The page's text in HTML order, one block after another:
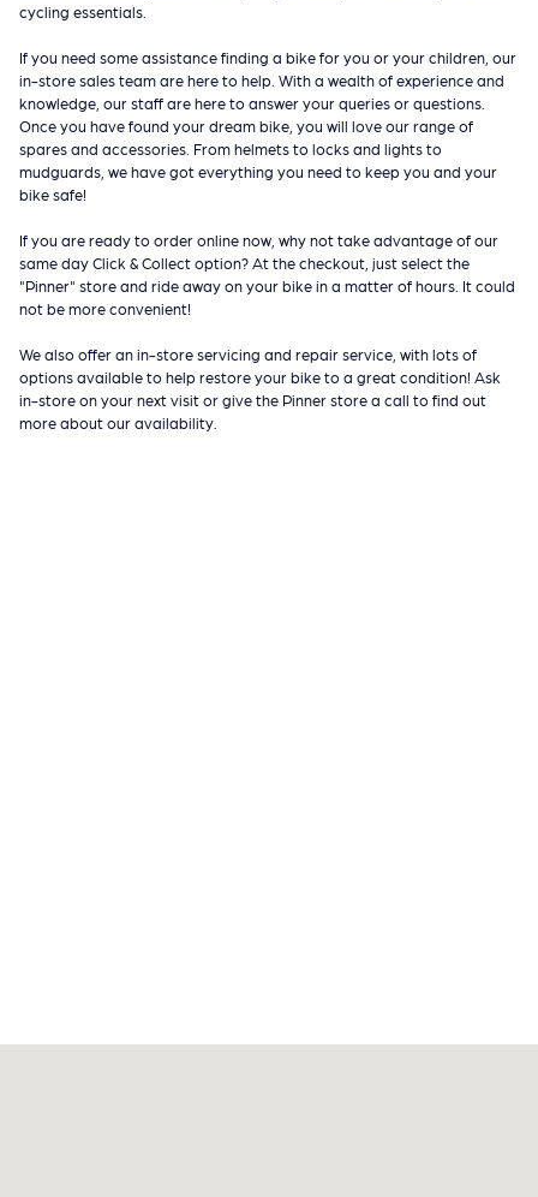
cycling essentials.
If you need some assistance finding a bike for you or your children, our
in-store sales team are here to help. With a wealth of experience and
knowledge, our staff are here to answer your queries or questions.
Once you have found your dream bike, you will love our range of
spares and accessories. From helmets to locks and lights to
mudguards, we have got everything you need to keep you and your
bike safe!
If you are ready to order online now, why not take advantage of our
same day Click & Collect option? At the checkout, just select the
"Pinner" store and ride away on your bike in a matter of hours. It could
not be more convenient!
We also offer an in-store servicing and repair service, with lots of
options available to help restore your bike to a great condition! Ask
in-store on your next visit or give the Pinner store a call to find out
more about our availability.